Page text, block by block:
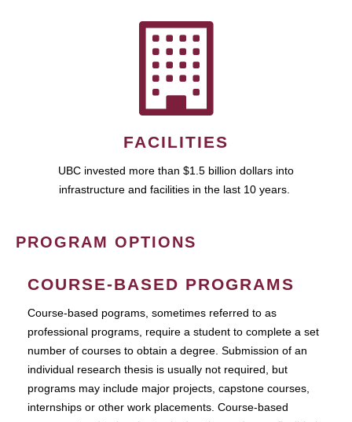
FACILITIES
UBC invested more than $1.5 billion dollars into
infrastructure and facilities in the last 10 years.
PROGRAM OPTIONS
COURSE-BASED PROGRAMS
Course-based pograms, sometimes referred to as
professional programs, require a student to complete a set
number of courses to obtain a degree. Submission of an
individual research thesis is usually not required, but
programs may include major projects, capstone courses,
internships or other work placements. Course-based